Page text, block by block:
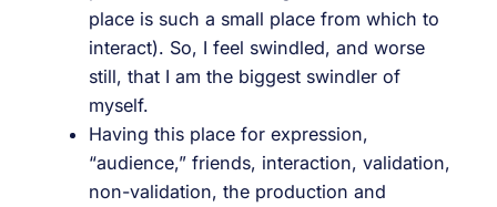
place is such a small place from which to
interact). So, I feel swindled, and worse
still, that I am the biggest swindler of
myself.
Having this place for expression,
“audience,” friends, interaction, validation,
non-validation, the production and